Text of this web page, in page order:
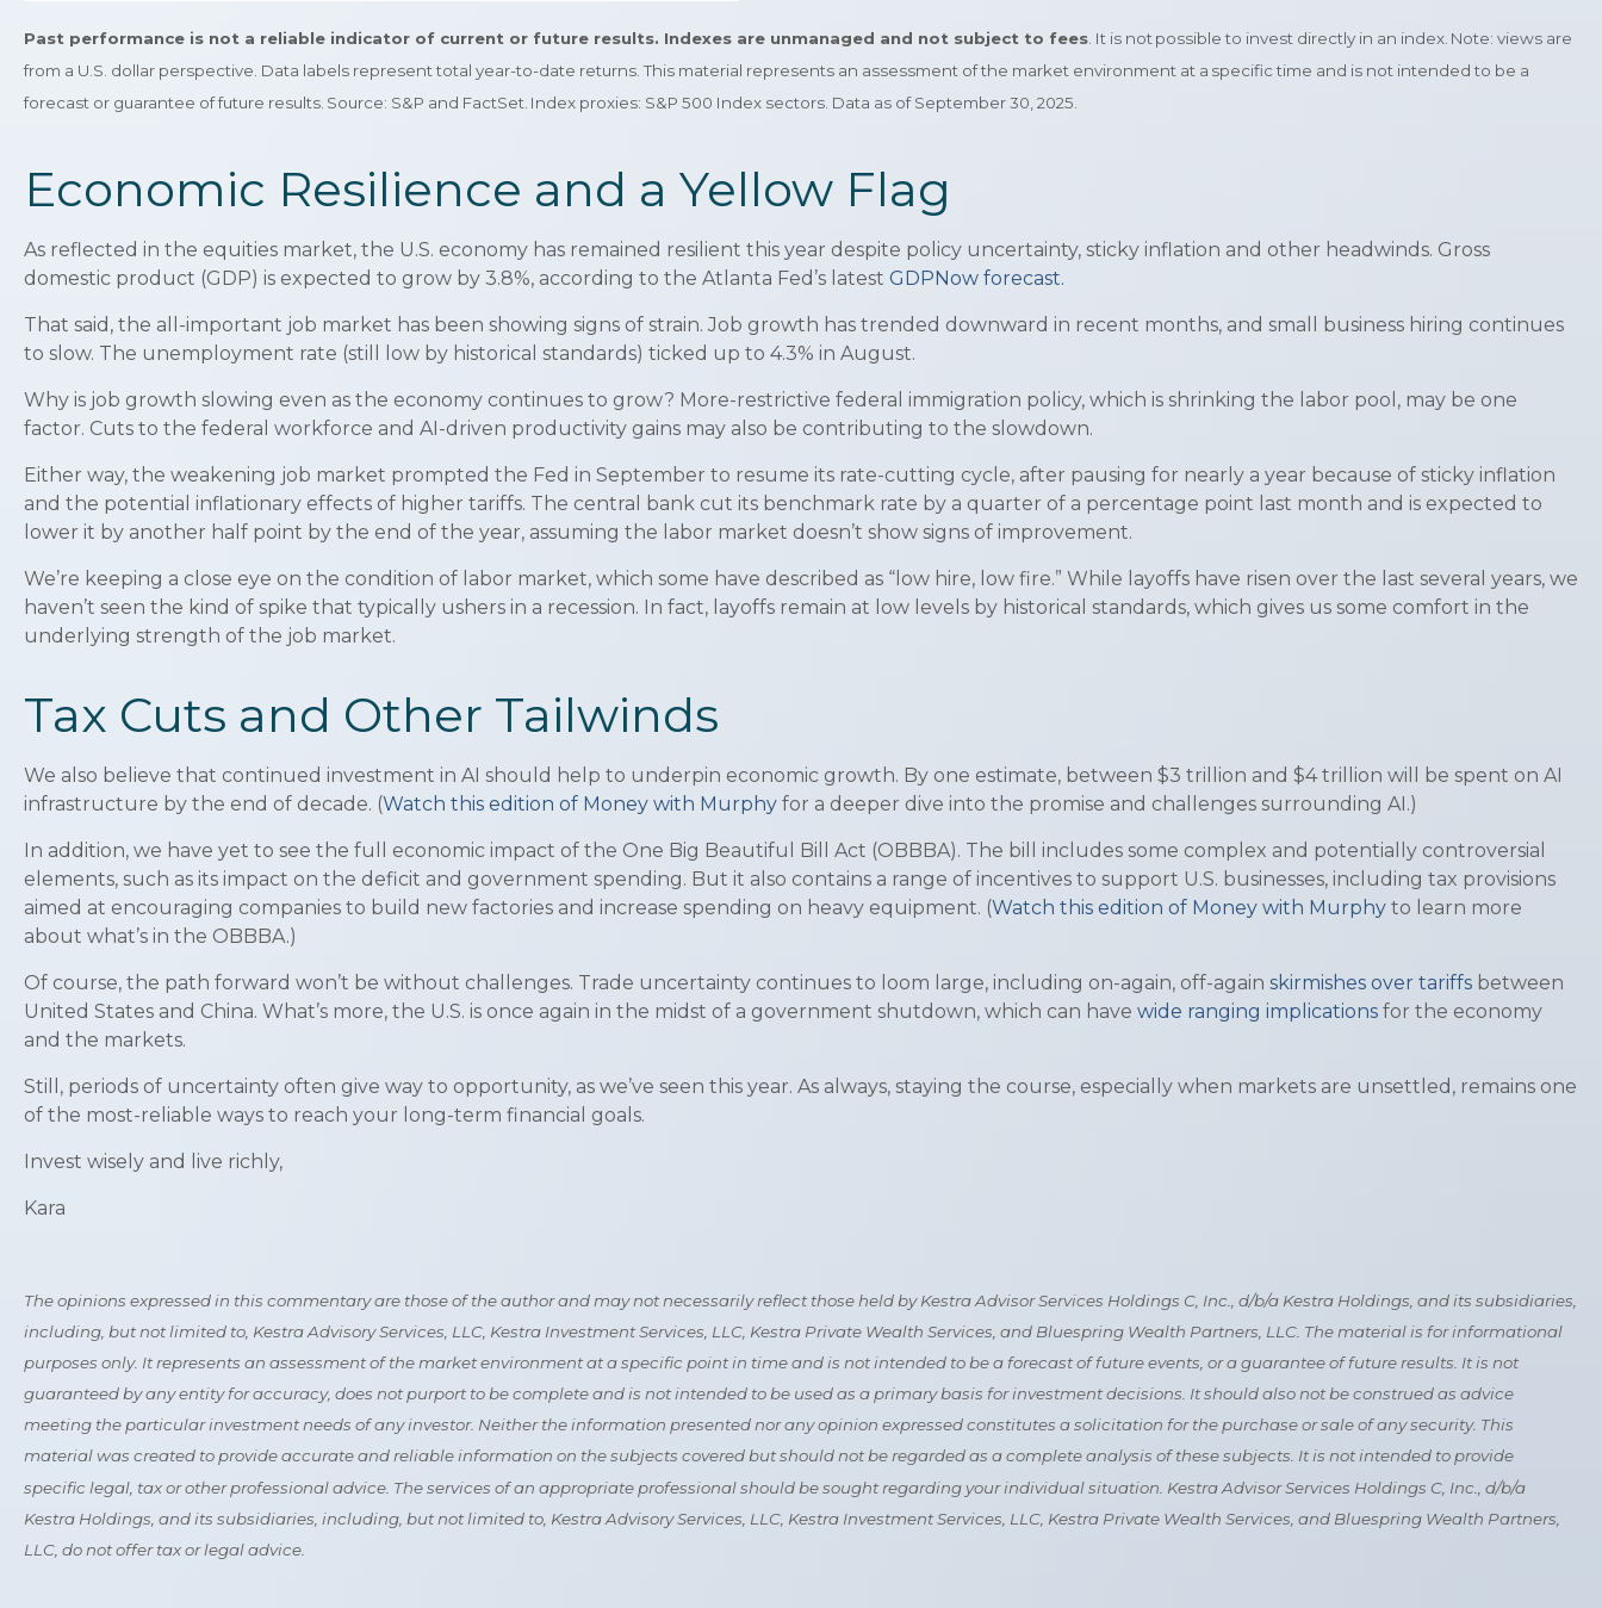
Past performance is not a reliable indicator of current or future results. Indexes are unmanaged and not subject to fees . It is not possible to invest directly in an index. Note: views are
from a U.S. dollar perspective. Data labels represent total year-to-date returns. This material represents an assessment of the market environment at a specific time and is not intended to be a
forecast or guarantee of future results. Source: S&P and FactSet. Index proxies: S&P 500 Index sectors. Data as of September 30, 2025.
Economic Resilience and a Yellow Flag
As reflected in the equities market, the U.S. economy has remained resilient this year despite policy uncertainty, sticky inflation and other headwinds. Gross
domestic product (GDP) is expected to grow by 3.8%, according to the Atlanta Fed’s latest GDPNow forecast.
That said, the all-important job market has been showing signs of strain. Job growth has trended downward in recent months, and small business hiring continues
to slow. The unemployment rate (still low by historical standards) ticked up to 4.3% in August.
Why is job growth slowing even as the economy continues to grow? More-restrictive federal immigration policy, which is shrinking the labor pool, may be one
factor. Cuts to the federal workforce and AI-driven productivity gains may also be contributing to the slowdown.
Either way, the weakening job market prompted the Fed in September to resume its rate-cutting cycle, after pausing for nearly a year because of sticky inflation
and the potential inflationary effects of higher tariffs. The central bank cut its benchmark rate by a quarter of a percentage point last month and is expected to
lower it by another half point by the end of the year, assuming the labor market doesn’t show signs of improvement.
We’re keeping a close eye on the condition of labor market, which some have described as “low hire, low fire.” While layoffs have risen over the last several years, we
haven’t seen the kind of spike that typically ushers in a recession. In fact, layoffs remain at low levels by historical standards, which gives us some comfort in the
underlying strength of the job market.
Tax Cuts and Other Tailwinds
We also believe that continued investment in AI should help to underpin economic growth. By one estimate, between $3 trillion and $4 trillion will be spent on AI
infrastructure by the end of decade. (Watch this edition of Money with Murphy for a deeper dive into the promise and challenges surrounding AI.)
In addition, we have yet to see the full economic impact of the One Big Beautiful Bill Act (OBBBA). The bill includes some complex and potentially controversial
elements, such as its impact on the deficit and government spending. But it also contains a range of incentives to support U.S. businesses, including tax provisions
aimed at encouraging companies to build new factories and increase spending on heavy equipment. (Watch this edition of Money with Murphy to learn more
about what’s in the OBBBA.)
Of course, the path forward won’t be without challenges. Trade uncertainty continues to loom large, including on-again, off-again skirmishes over tariffs between
United States and China. What’s more, the U.S. is once again in the midst of a government shutdown, which can have wide ranging implications for the economy
and the markets.
Still, periods of uncertainty often give way to opportunity, as we’ve seen this year. As always, staying the course, especially when markets are unsettled, remains one
of the most-reliable ways to reach your long-term financial goals.
Invest wisely and live richly,
Kara
The opinions expressed in this commentary are those of the author and may not necessarily reflect those held by Kestra Advisor Services Holdings C, Inc., d/b/a Kestra Holdings, and its subsidiaries,
including, but not limited to, Kestra Advisory Services, LLC, Kestra Investment Services, LLC, Kestra Private Wealth Services, and Bluespring Wealth Partners, LLC. The material is for informational
purposes only. It represents an assessment of the market environment at a specific point in time and is not intended to be a forecast of future events, or a guarantee of future results. It is not
guaranteed by any entity for accuracy, does not purport to be complete and is not intended to be used as a primary basis for investment decisions. It should also not be construed as advice
meeting the particular investment needs of any investor. Neither the information presented nor any opinion expressed constitutes a solicitation for the purchase or sale of any security. This
material was created to provide accurate and reliable information on the subjects covered but should not be regarded as a complete analysis of these subjects. It is not intended to provide
specific legal, tax or other professional advice. The services of an appropriate professional should be sought regarding your individual situation. Kestra Advisor Services Holdings C, Inc., d/b/a
Kestra Holdings, and its subsidiaries, including, but not limited to, Kestra Advisory Services, LLC, Kestra Investment Services, LLC, Kestra Private Wealth Services, and Bluespring Wealth Partners,
LLC, do not offer tax or legal advice.